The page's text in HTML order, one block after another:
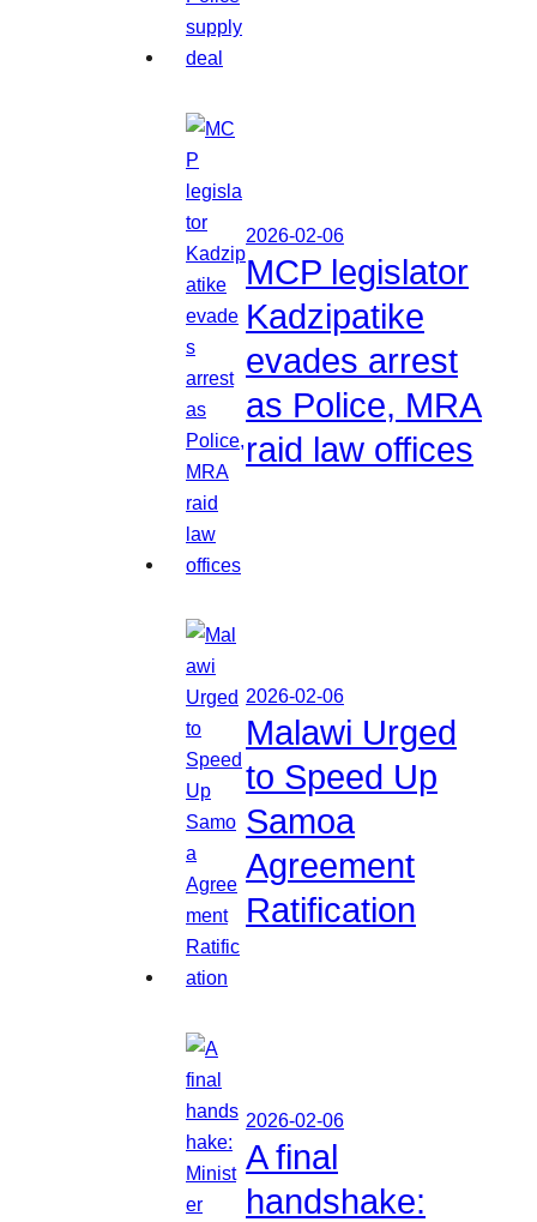
2026-02-06
MCP legislator
Kadzipatike
evades arrest
as Police, MRA
raid law offices
2026-02-06
Malawi Urged
to Speed Up
Samoa
Agreement
Ratification
2026-02-06
A final
handshake: